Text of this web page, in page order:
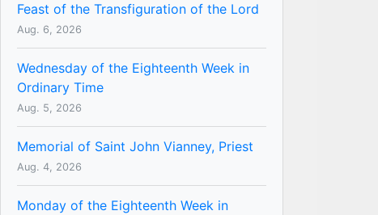
Feast of the Transfiguration of the Lord
Aug. 6, 2026
Wednesday of the Eighteenth Week in
Ordinary Time
Aug. 5, 2026
Memorial of Saint John Vianney, Priest
Aug. 4, 2026
Monday of the Eighteenth Week in